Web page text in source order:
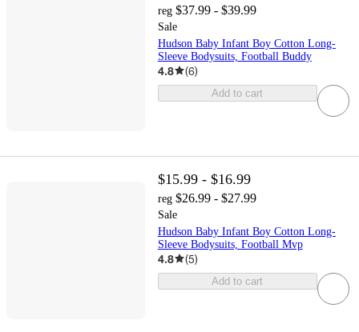
reg $37.99 - $39.99
Sale
Hudson Baby Infant Boy Cotton Long-
Sleeve Bodysuits, Football Buddy
4.8 (6)
Add to cart
$15.99 - $16.99
reg $26.99 - $27.99
Sale
Hudson Baby Infant Boy Cotton Long-
Sleeve Bodysuits, Football Mvp
4.8 (5)
Add to cart